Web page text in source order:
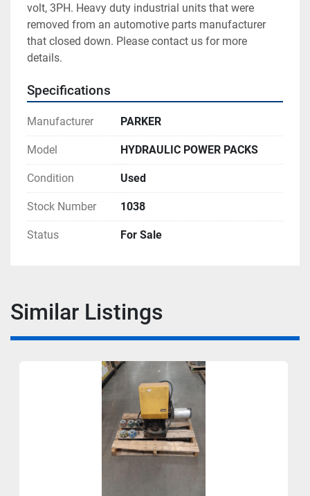
volt, 3PH. Heavy duty industrial units that were
removed from an automotive parts manufacturer
that closed down. Please contact us for more
details.
Specifications
Manufacturer PARKER
Model HYDRAULIC POWER PACKS
Condition Used
Stock Number 1038
Status For Sale
Similar Listings